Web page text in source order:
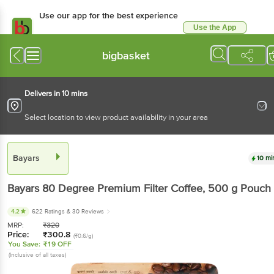
Use our app for the best experience
Use the App
bigbasket
Delivers in 10 mins
Select location to view product availability in your area
Bayars 10
Bayars 80 Degree Premium Filter Coffee, 500 g Pouch
4.2 622 Ratings & 30 Reviews
MRP: ₹320
Price: ₹300.8 (₹0.6/g)
You Save: ₹19 OFF
(Inclusive of all taxes)